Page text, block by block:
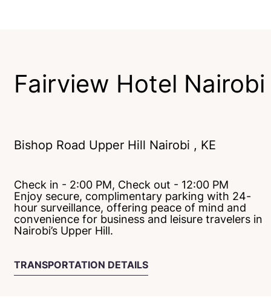
Fairview Hotel Nairobi
Bishop Road Upper Hill Nairobi , KE
Check in - 2:00 PM, Check out - 12:00 PM
Enjoy secure, complimentary parking with 24-
hour surveillance, offering peace of mind and
convenience for business and leisure travelers in
Nairobi’s Upper Hill.
TRANSPORTATION DETAILS